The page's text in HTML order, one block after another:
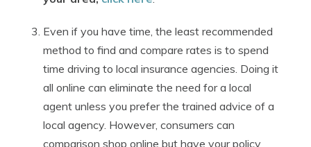
Even if you have time, the least recommended
method to find and compare rates is to spend
time driving to local insurance agencies. Doing it
all online can eliminate the need for a local
agent unless you prefer the trained advice of a
local agency. However, consumers can
comparison shop online but have your policy